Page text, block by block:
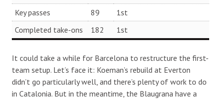
Key passes
89
1st
Completed take-ons
182 1st
It could take a while for Barcelona to restructure the first-
team setup. Let’s face it: Koeman’s rebuild at Everton
didn’t go particularly well, and there’s plenty of work to do
in Catalonia. But in the meantime, the Blaugrana have a